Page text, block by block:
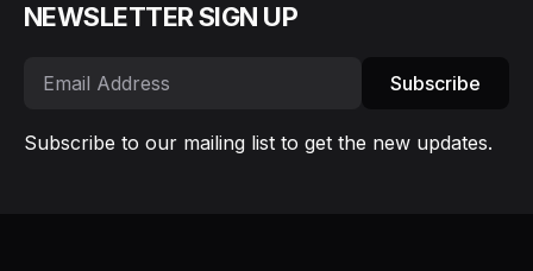
NEWSLETTER SIGN UP
Subscribe
Subscribe to our mailing list to get the new updates.